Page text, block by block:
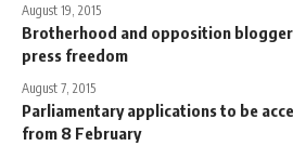
August 19, 2015
Brotherhood and opposition
press freedom
August 7, 2015
Parliamentary applications to be
from 8 February